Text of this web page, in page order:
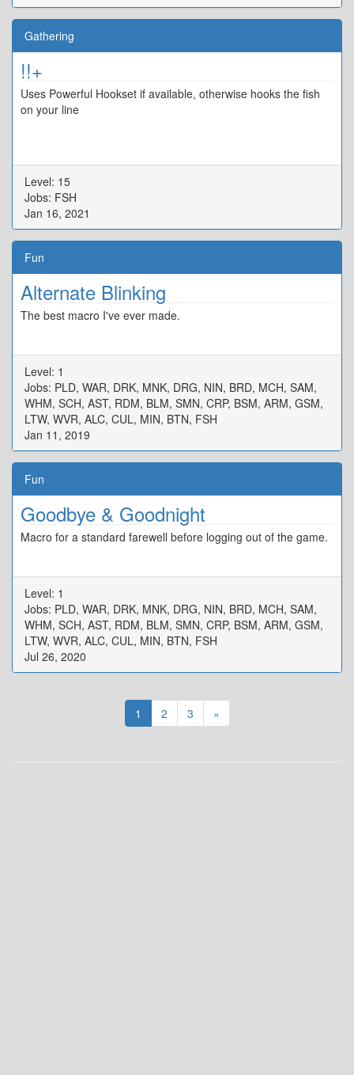
Gathering
!!+
Uses Powerful Hookset if available, otherwise hooks the fish
on your line
Level: 15
Jobs: FSH
Jan 16, 2021
Fun
Alternate Blinking
The best macro I've ever made.
Level: 1
Jobs: PLD, WAR, DRK, MNK, DRG, NIN, BRD, MCH, SAM,
WHM, SCH, AST, RDM, BLM, SMN, CRP, BSM, ARM, GSM,
LTW, WVR, ALC, CUL, MIN, BTN, FSH
Jan 11, 2019
Fun
Goodbye & Goodnight
Macro for a standard farewell before logging out of the game.
Level: 1
Jobs: PLD, WAR, DRK, MNK, DRG, NIN, BRD, MCH, SAM,
WHM, SCH, AST, RDM, BLM, SMN, CRP, BSM, ARM, GSM,
LTW, WVR, ALC, CUL, MIN, BTN, FSH
Jul 26, 2020
1 2 3 »